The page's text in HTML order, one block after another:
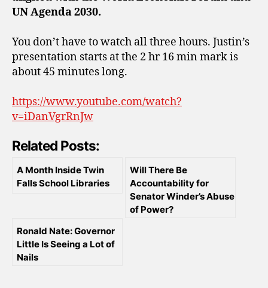
UN Agenda 2030.
You don’t have to watch all three hours. Justin’s
presentation starts at the 2 hr 16 min mark is
about 45 minutes long.
https://www.youtube.com/watch?
v=iDanVgrRnJw
Related Posts:
A Month Inside Twin
Falls School Libraries
Will There Be
Accountability for
Senator Winder’s Abuse
of Power?
Ronald Nate: Governor
Little Is Seeing a Lot of
Nails